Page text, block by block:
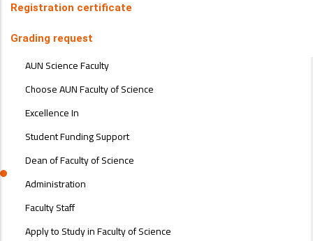
Registration certificate
Grading request
ABOUT
AUN Science Faculty
Choose AUN Faculty of Science
Excellence In
Student Funding Support
Dean of Faculty of Science
Administration
Faculty Staff
Apply to Study in Faculty of Science